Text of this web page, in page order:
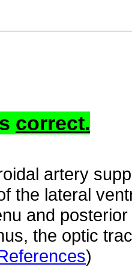
correct.
artery
the lateral
and
the optic
)